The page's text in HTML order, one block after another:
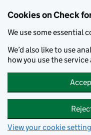
Cookies on Check
We use some essential
We’d also like to use
how you use the
View your cookie